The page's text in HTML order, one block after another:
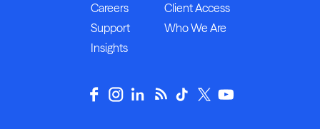
Careers
Client Access
Support
Who We Are
Insights